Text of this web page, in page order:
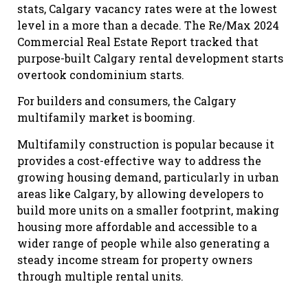
stats, Calgary vacancy rates were at the lowest
level in a more than a decade. The Re/Max 2024
Commercial Real Estate Report tracked that
purpose-built Calgary rental development starts
overtook condominium starts.
For builders and consumers, the Calgary
multifamily market is booming.
Multifamily construction is popular because it
provides a cost-effective way to address the
growing housing demand, particularly in urban
areas like Calgary, by allowing developers to
build more units on a smaller footprint, making
housing more affordable and accessible to a
wider range of people while also generating a
steady income stream for property owners
through multiple rental units.